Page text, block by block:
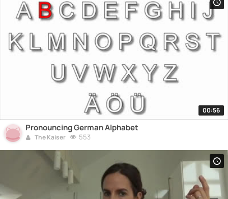
00:56
Pronouncing German Alphabet
The Kaiser 553